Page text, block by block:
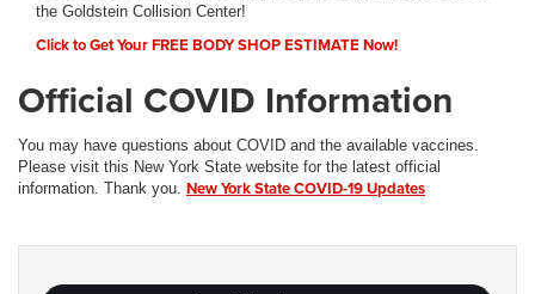
the Goldstein Collision Center!
Click to Get Your FREE BODY SHOP ESTIMATE Now!
Official COVID Information
You may have questions about COVID and the available vaccines.
Please visit this New York State website for the latest official
information. Thank you. New York State COVID-19 Updates